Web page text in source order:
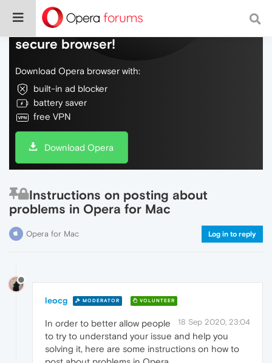
Do more on the web, with a fast and
secure browser!
Download Opera browser with:
built-in ad blocker
battery saver
free VPN
Download Opera
Instructions on posting about
problems in Opera for Mac
Opera for Mac Log in to reply
leocg MODERATOR VOLUNTEER
18 Sep 2020, 23:04
In order to better allow people
to try to understand your issue and help you
solving it, here are some instructions on how to